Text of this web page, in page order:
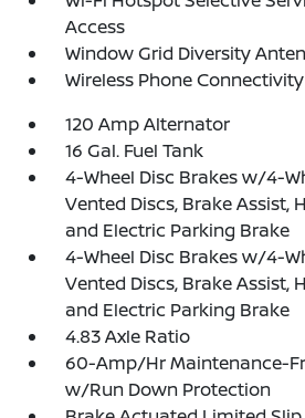
Access
Window Grid Diversity
Wireless Phone Connectivity
120 Amp Alternator
16 Gal. Fuel Tank
4-Wheel Disc Brakes w/4-
Vented Discs, Brake Assist,
and Electric Parking Brake
4-Wheel Disc Brakes w/4-
Vented Discs, Brake Assist,
and Electric Parking Brake
4.83 Axle Ratio
60-Amp/Hr Maintenance-
w/Run Down Protection